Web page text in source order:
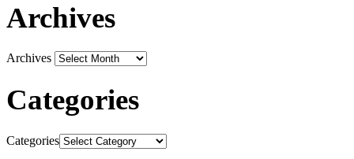
Archives
Archives
Categories
Categories